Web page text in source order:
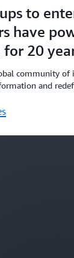
to
have
20
community of
and